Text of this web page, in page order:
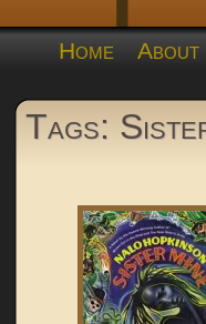
Home About
Tags: